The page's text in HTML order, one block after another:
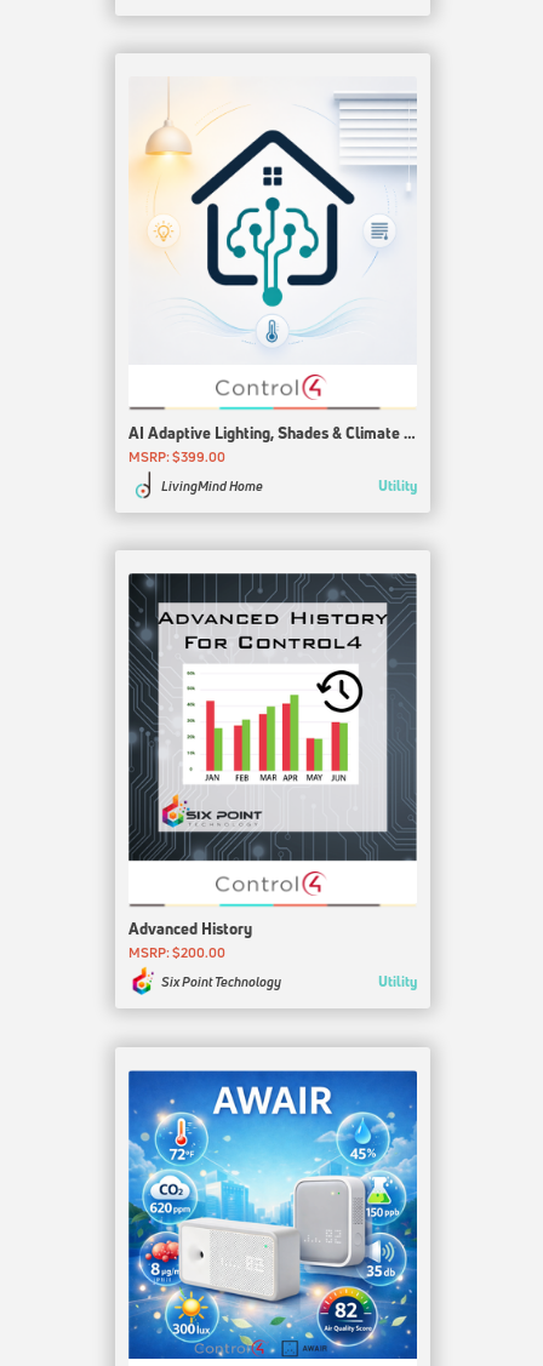
AI Adaptive Lighting, Shades & Climate for Control4
MSRP: $399.00
LivingMind Home
Utility
Advanced History
MSRP: $200.00
Six Point Technology
Utility